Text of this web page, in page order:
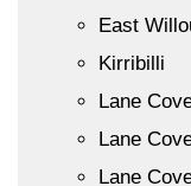
East
Kirribilli
Lane
Lane
Lane